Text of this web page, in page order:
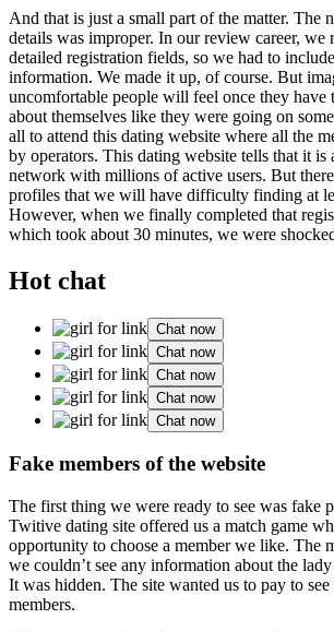
And that is just a small part of the matter. The
details was improper. In our review career, we
detailed registration fields, so we had to
information. We made it up, of course. But
uncomfortable people will feel once they have
about themselves like they were going on
all to attend this dating website where all the
by operators. This dating website tells that it is
network with millions of active users. But
profiles that we will have difficulty finding at
However, when we finally completed that
which took about 30 minutes, we were
Hot chat
Chat now
Chat now
Chat now
Chat now
Chat now
Fake members of the website
The first thing we were ready to see was fake
Twitive dating site offered us a match game
opportunity to choose a member we like. The
we couldn’t see any information about the
It was hidden. The site wanted us to pay to
members.